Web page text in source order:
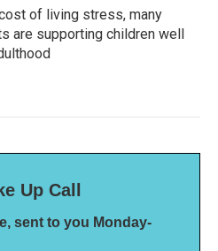
of living stress, many
are supporting children well
Up Call
sent to you Monday-